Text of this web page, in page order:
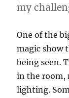
my
One of the
magic show
being seen.
in the room,
lighting.